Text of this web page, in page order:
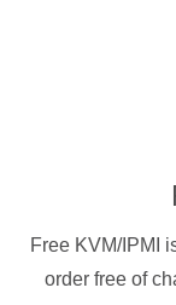
Free KVM/IPMI
order free of